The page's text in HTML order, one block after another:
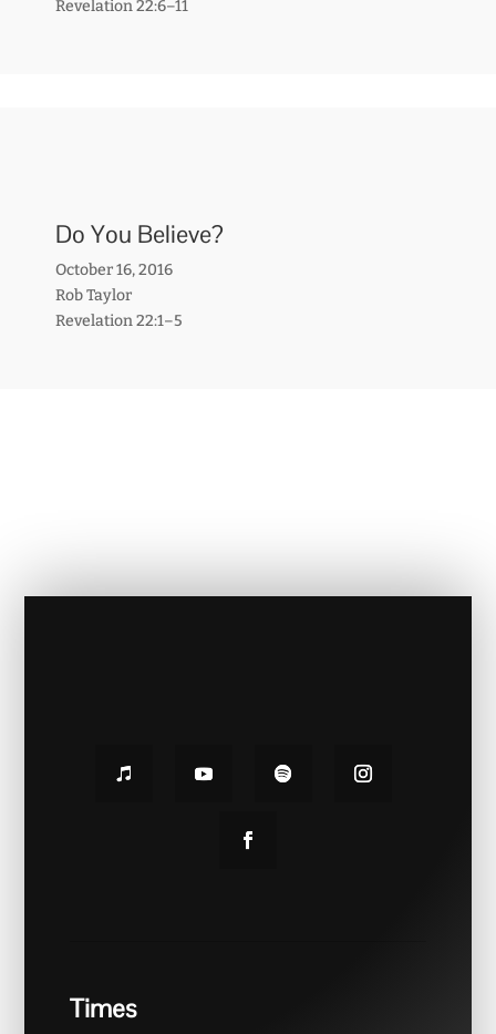
Revelation 22:6–11
Do You Believe?
October 16, 2016
Rob Taylor
Revelation 22:1–5
Times